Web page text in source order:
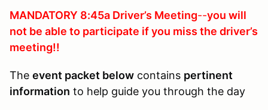
MANDATORY 8:45a Driver’s Meeting--you will
not be able to participate if you miss the driver’s
meeting!!
The event packet below contains pertinent
information to help guide you through the day